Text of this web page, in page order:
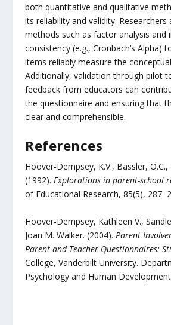
both quantitative and qualitative
its reliability and validity. Researchers
methods such as factor analysis and
consistency (e.g., Cronbach’s Alpha)
items reliably measure the
Additionally, validation through pilot
feedback from educators can
the questionnaire and ensuring that
clear and comprehensible.
References
Hoover-Dempsey, K.V., Bassler, O.C.,
(1992).Explorations in parent-school
of Educational Research, 85(5),
Hoover-Dempsey, Kathleen V.,
Joan M. Walker. (2004). Parent
Parent and Teacher Questionnaires:
College, Vanderbilt University.
Psychology and Human